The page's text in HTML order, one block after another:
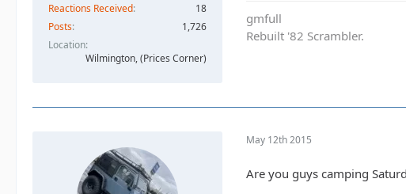
Reactions Received
18
Posts
1,726
Location
Wilmington, (Prices Corner)
gmfull
Rebuilt '82 Scrambler.
May 12th 2015
Are you guys camping